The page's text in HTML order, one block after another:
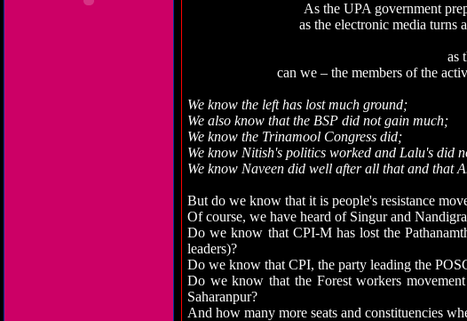
As the UPA government
as the electronic media turns
as
can we – the members of the
We know the left has lost much ground;
We also know that the BSP did not gain much;
We know the Trinamool Congress did;
We know Nitish's politics worked and Lalu's did
We know Naveen did well after all that and that
But do we know that it is people's resistance
Of course, we have heard of Singur and
Do we know that CPI-M has lost the
leaders)?
Do we know that CPI, the party leading the
Do we know that the Forest workers
Saharanpur?
And how many more seats and constituencies